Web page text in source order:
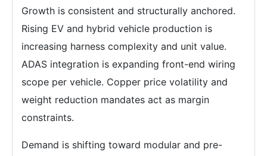
Growth is consistent and structurally anchored.
Rising EV and hybrid vehicle production is
increasing harness complexity and unit value.
ADAS integration is expanding front-end wiring
scope per vehicle. Copper price volatility and
weight reduction mandates act as margin
constraints.
Demand is shifting toward modular and pre-